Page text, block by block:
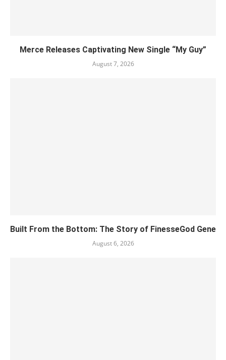
Merce Releases Captivating New Single “My Guy”
August 7, 2026
Built From the Bottom: The Story of FinesseGod Gene
August 6, 2026